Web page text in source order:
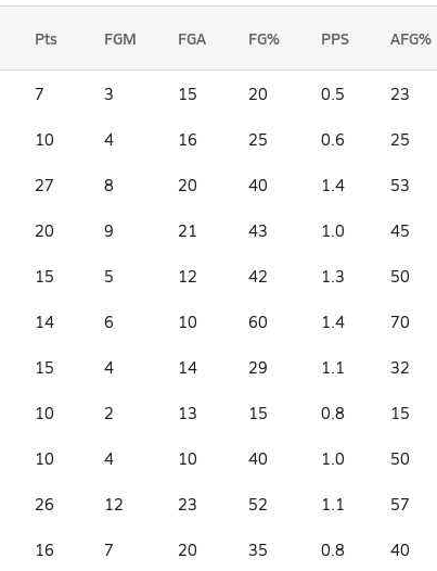
Pts FGM FGA FG% PPS AFG%
7 3 15 20 0.5 23
10 4 16 25 0.6 25
27 8 20 40 1.4 53
20 9 21 43 1.0 45
15 5 12 42 1.3 50
14 6 10 60 1.4 70
15 4 14 29 1.1 32
10 2 13 15 0.8 15
10 4 10 40 1.0 50
26 12 23 52 1.1 57
16 7 20 35 0.8 40